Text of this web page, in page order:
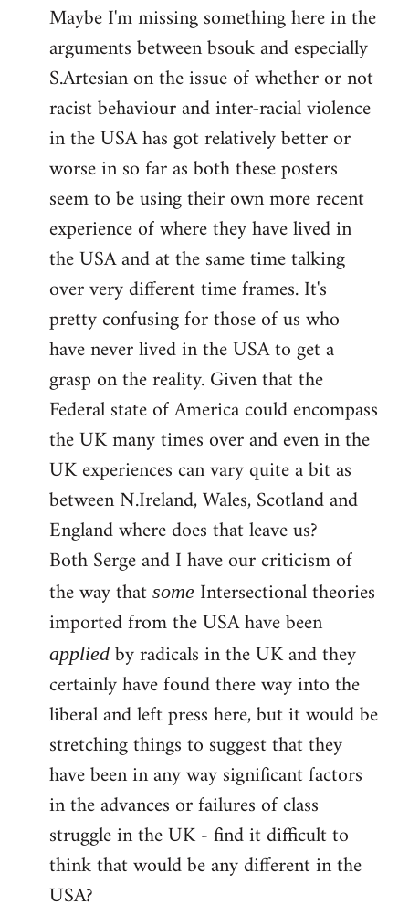
to
Welcome
libcom.org
Maybe I'm missing something here in the
arguments between bsouk and especially
S.Artesian on the issue of whether or not
racist behaviour and inter-racial violence
in the USA has got relatively better or
worse in so far as both these posters
seem to be using their own more recent
experience of where they have lived in
the USA and at the same time talking
over very different time frames. It's
pretty confusing for those of us who
have never lived in the USA to get a
grasp on the reality. Given that the
Federal state of America could encompass
the UK many times over and even in the
UK experiences can vary quite a bit as
between N.Ireland, Wales, Scotland and
England where does that leave us?
Both Serge and I have our criticism of
the way that some Intersectional theories
imported from the USA have been
applied by radicals in the UK and they
certainly have found there way into the
liberal and left press here, but it would be
stretching things to suggest that they
have been in any way significant factors
in the advances or failures of class
struggle in the UK - find it difficult to
think that would be any different in the
USA?